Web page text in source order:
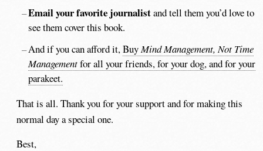
Email your favorite journalistand tell them you’d love to
see them cover this book.
And if you can afford it,BuyMind Management, Not Time
Managementfor all your friends, for your dog, and for your
parakeet.
That is all. Thank you for your support and for making this
normal day a special one.
Best,